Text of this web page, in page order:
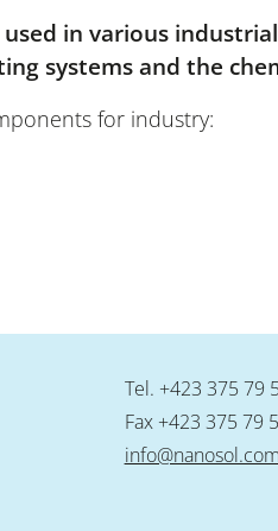
in various
systems and the
for industry:
Tel. +423 375 79
Fax +423 375 79
info@nanosol.com